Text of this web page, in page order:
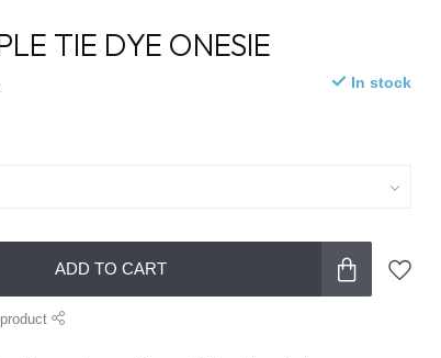
TIE DYE ONESIE
In stock
ADD TO CART